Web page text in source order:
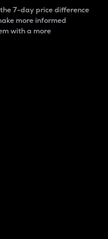
7-day price difference
more informed
with a more